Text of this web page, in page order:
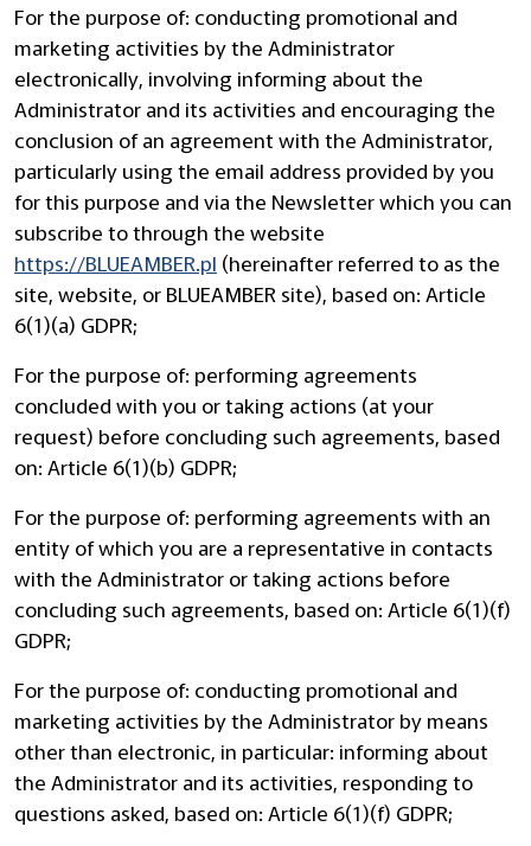
For the purpose of: conducting promotional and
marketing activities by the Administrator
electronically, involving informing about the
Administrator and its activities and encouraging the
conclusion of an agreement with the Administrator,
particularly using the email address provided by you
for this purpose and via the Newsletter which you can
subscribe to through the website
https://BLUEAMBER.pl (hereinafter referred to as the
site, website, or BLUEAMBER site), based on: Article
6(1)(a) GDPR;
For the purpose of: performing agreements
concluded with you or taking actions (at your
request) before concluding such agreements, based
on: Article 6(1)(b) GDPR;
For the purpose of: performing agreements with an
entity of which you are a representative in contacts
with the Administrator or taking actions before
concluding such agreements, based on: Article 6(1)(f)
GDPR;
For the purpose of: conducting promotional and
marketing activities by the Administrator by means
other than electronic, in particular: informing about
the Administrator and its activities, responding to
questions asked, based on: Article 6(1)(f) GDPR;